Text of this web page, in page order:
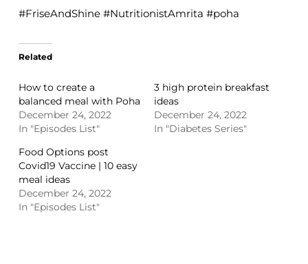
#FriseAndShine #NutritionistAmrita #poha
Related
How to create a
balanced meal with Poha
December 24, 2022
In "Episodes List"
3 high protein breakfast
ideas
December 24, 2022
In "Diabetes Series"
Food Options post
Covid19 Vaccine | 10 easy
meal ideas
December 24, 2022
In "Episodes List"